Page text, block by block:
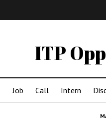
ITP
Job Call Intern